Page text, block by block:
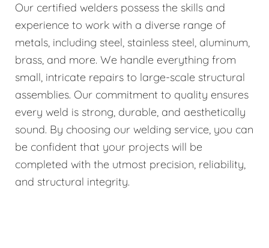
Our certified welders possess the skills and
experience to work with a diverse range of
metals, including steel, stainless steel, aluminum,
brass, and more. We handle everything from
small, intricate repairs to large-scale structural
assemblies. Our commitment to quality ensures
every weld is strong, durable, and aesthetically
sound. By choosing our welding service, you can
be confident that your projects will be
completed with the utmost precision, reliability,
and structural integrity.